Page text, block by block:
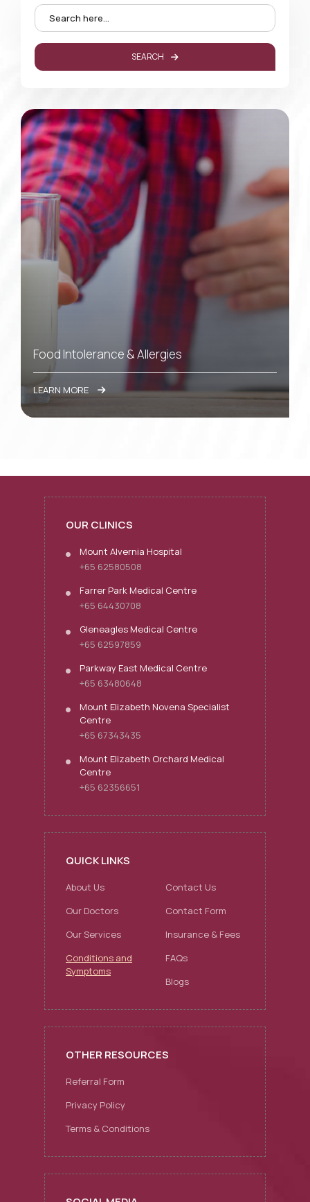
SEARCH
Food Intolerance & Allergies
LEARN MORE
OUR CLINICS
Mount Alvernia Hospital
+65 62580508
Farrer Park Medical Centre
+65 64430708
Gleneagles Medical Centre
+65 62597859
Parkway East Medical Centre
+65 63480648
Mount Elizabeth Novena Specialist
Centre
+65 67343435
Mount Elizabeth Orchard Medical
Centre
+65 62356651
QUICK LINKS
About Us
Our Doctors
Our Services
Conditions and
Symptoms
Contact Us
Contact Form
Insurance & Fees
FAQs
Blogs
OTHER RESOURCES
Referral Form
Privacy Policy
Terms & Conditions